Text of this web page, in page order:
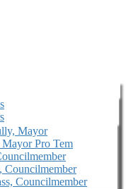
Mayor
Pro Tem
Councilmember
Councilmember